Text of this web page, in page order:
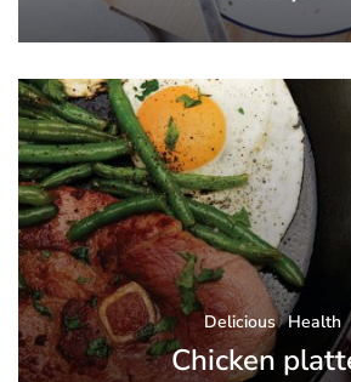
Delicious Health
Chicken